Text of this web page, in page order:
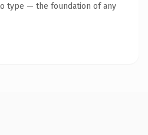
type — the foundation of any